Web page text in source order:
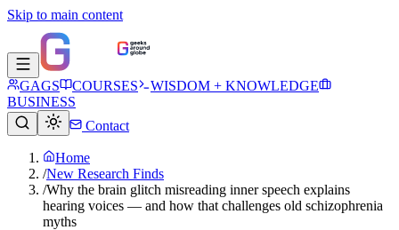
Skip to main content
GAGS COURSES
WISDOM + KNOWLEDGE
BUSINESS
Contact
Home
/New Research Finds
/Why the brain glitch misreading inner speech explains
hearing voices — and how that challenges old schizophrenia
myths